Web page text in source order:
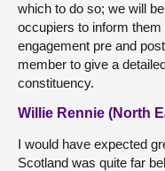
which to do so; we will
occupiers to inform
engagement pre and
member to give a
constituency.
Willie Rennie (North
I would have expected
Scotland was quite far